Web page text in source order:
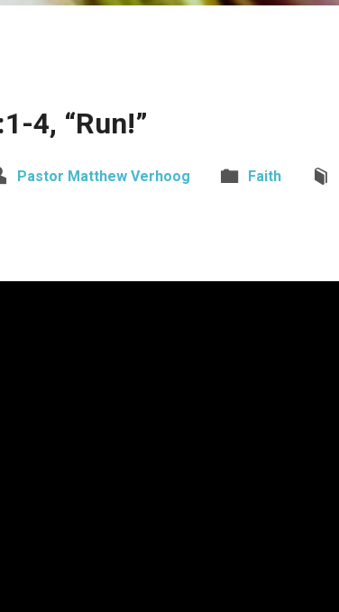
4, “Run!”
Pastor Matthew Verhoog Faith